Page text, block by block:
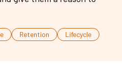
Retention Lifecycle